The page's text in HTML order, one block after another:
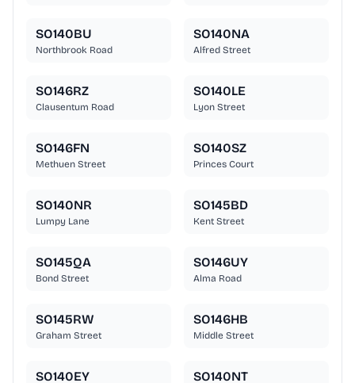
SO140BU
Northbrook Road
SO140NA
Alfred Street
SO146RZ
Clausentum Road
SO140LE
Lyon Street
SO146FN
Methuen Street
SO140SZ
Princes Court
SO140NR
Lumpy Lane
SO145BD
Kent Street
SO145QA
Bond Street
SO146UY
Alma Road
SO145RW
Graham Street
SO146HB
Middle Street
SO140EY SO140NT